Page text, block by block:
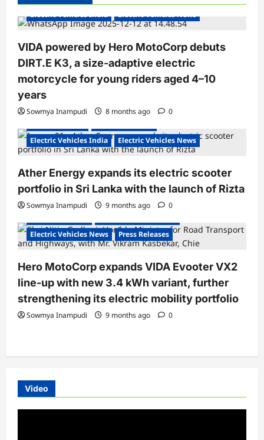
g
a
t
i
o
Electric Vehicles India
Electric Vehicles News
VIDA powered by Hero MotoCorp debuts
DIRT.E K3, a size-adaptive electric
motorcycle for young riders aged 4–10
years
Sowmya Inampudi 8 months ago
0
Electric Vehicles India
Electric Vehicles News
Ather Energy expands its electric scooter
portfolio in Sri Lanka with the launch of Rizta
Sowmya Inampudi 9 months ago
0
Electric Vehicles News
Press Releases
Hero MotoCorp expands VIDA Evooter VX2
line-up with new 3.4 kWh variant, further
strengthening its electric mobility portfolio
Sowmya Inampudi 9 months ago 0
Video